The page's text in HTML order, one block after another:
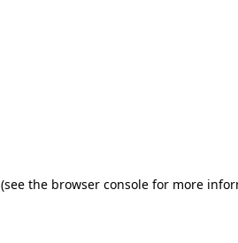
(see the browser console for more